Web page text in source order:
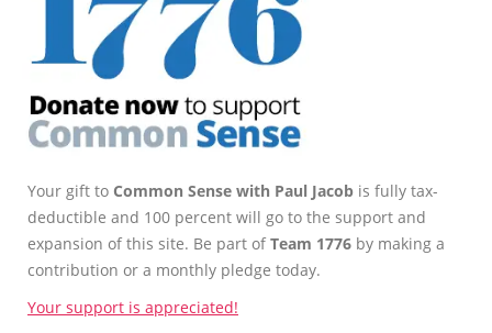
Your gift to Common Sense with Paul Jacob is fully tax-
deductible and 100 percent will go to the support and
expansion of this site. Be part ofTeam 1776 by making a
contribution or a monthly pledge today.
Your support is appreciated!